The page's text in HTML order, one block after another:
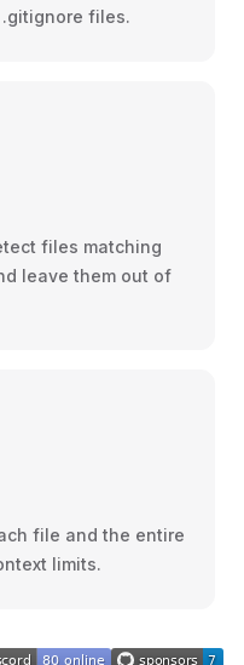
files.
files matching
leave them out of
file and the entire
limits.